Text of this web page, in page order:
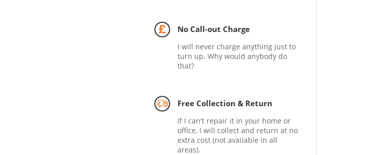
No Call-out Charge
I will never charge anything just to
turn up. Why would anybody do
that?
Free Collection & Return
If I can't repair it in your home or
office, I will collect and return at no
extra cost (not available in all
areas).